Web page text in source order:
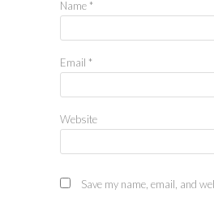
Name *
Email *
Website
Save my name, email, and